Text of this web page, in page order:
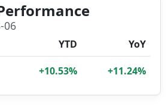
06
YTD YoY
+10.53% +11.24%